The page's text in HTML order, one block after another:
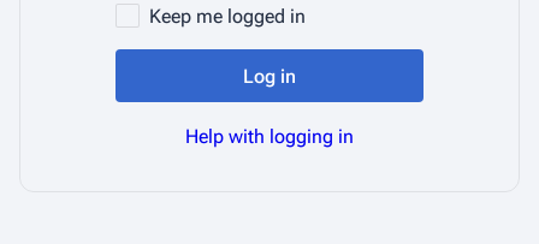
Keep me logged in
Log in
Help with logging in